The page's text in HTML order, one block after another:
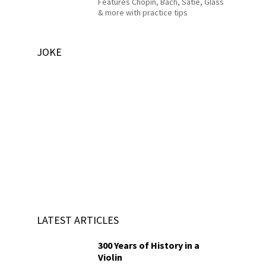
& more with practice tips
JOKE
LATEST ARTICLES
300 Years of History in a
Violin